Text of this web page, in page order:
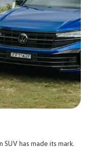
has made its mark.